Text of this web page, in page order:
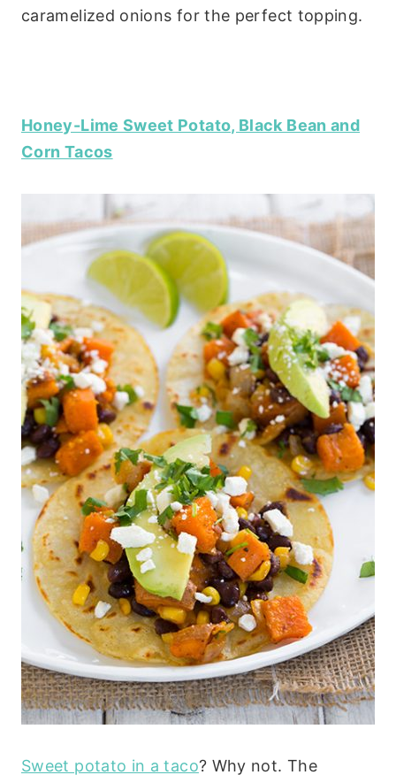
caramelized onions for the perfect topping.
Honey-Lime Sweet Potato, Black Bean and
Corn Tacos
Sweet potato in a taco? Why not. The